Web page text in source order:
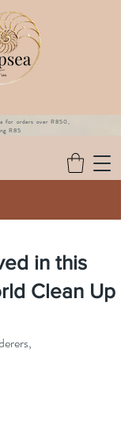
for orders over R850,
R85
in this
Clean Up